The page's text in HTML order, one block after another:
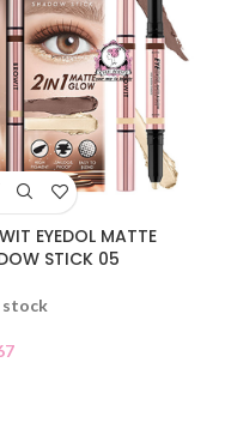
EYEDOL MATTE
STICK 05
stock